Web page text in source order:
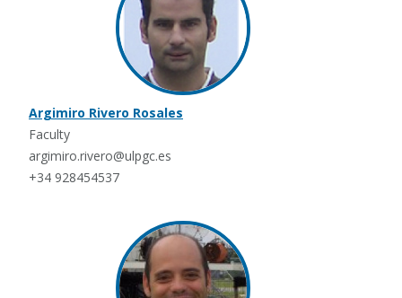
Argimiro Rivero Rosales
Faculty
argimiro.rivero@ulpgc.es
+34 928454537